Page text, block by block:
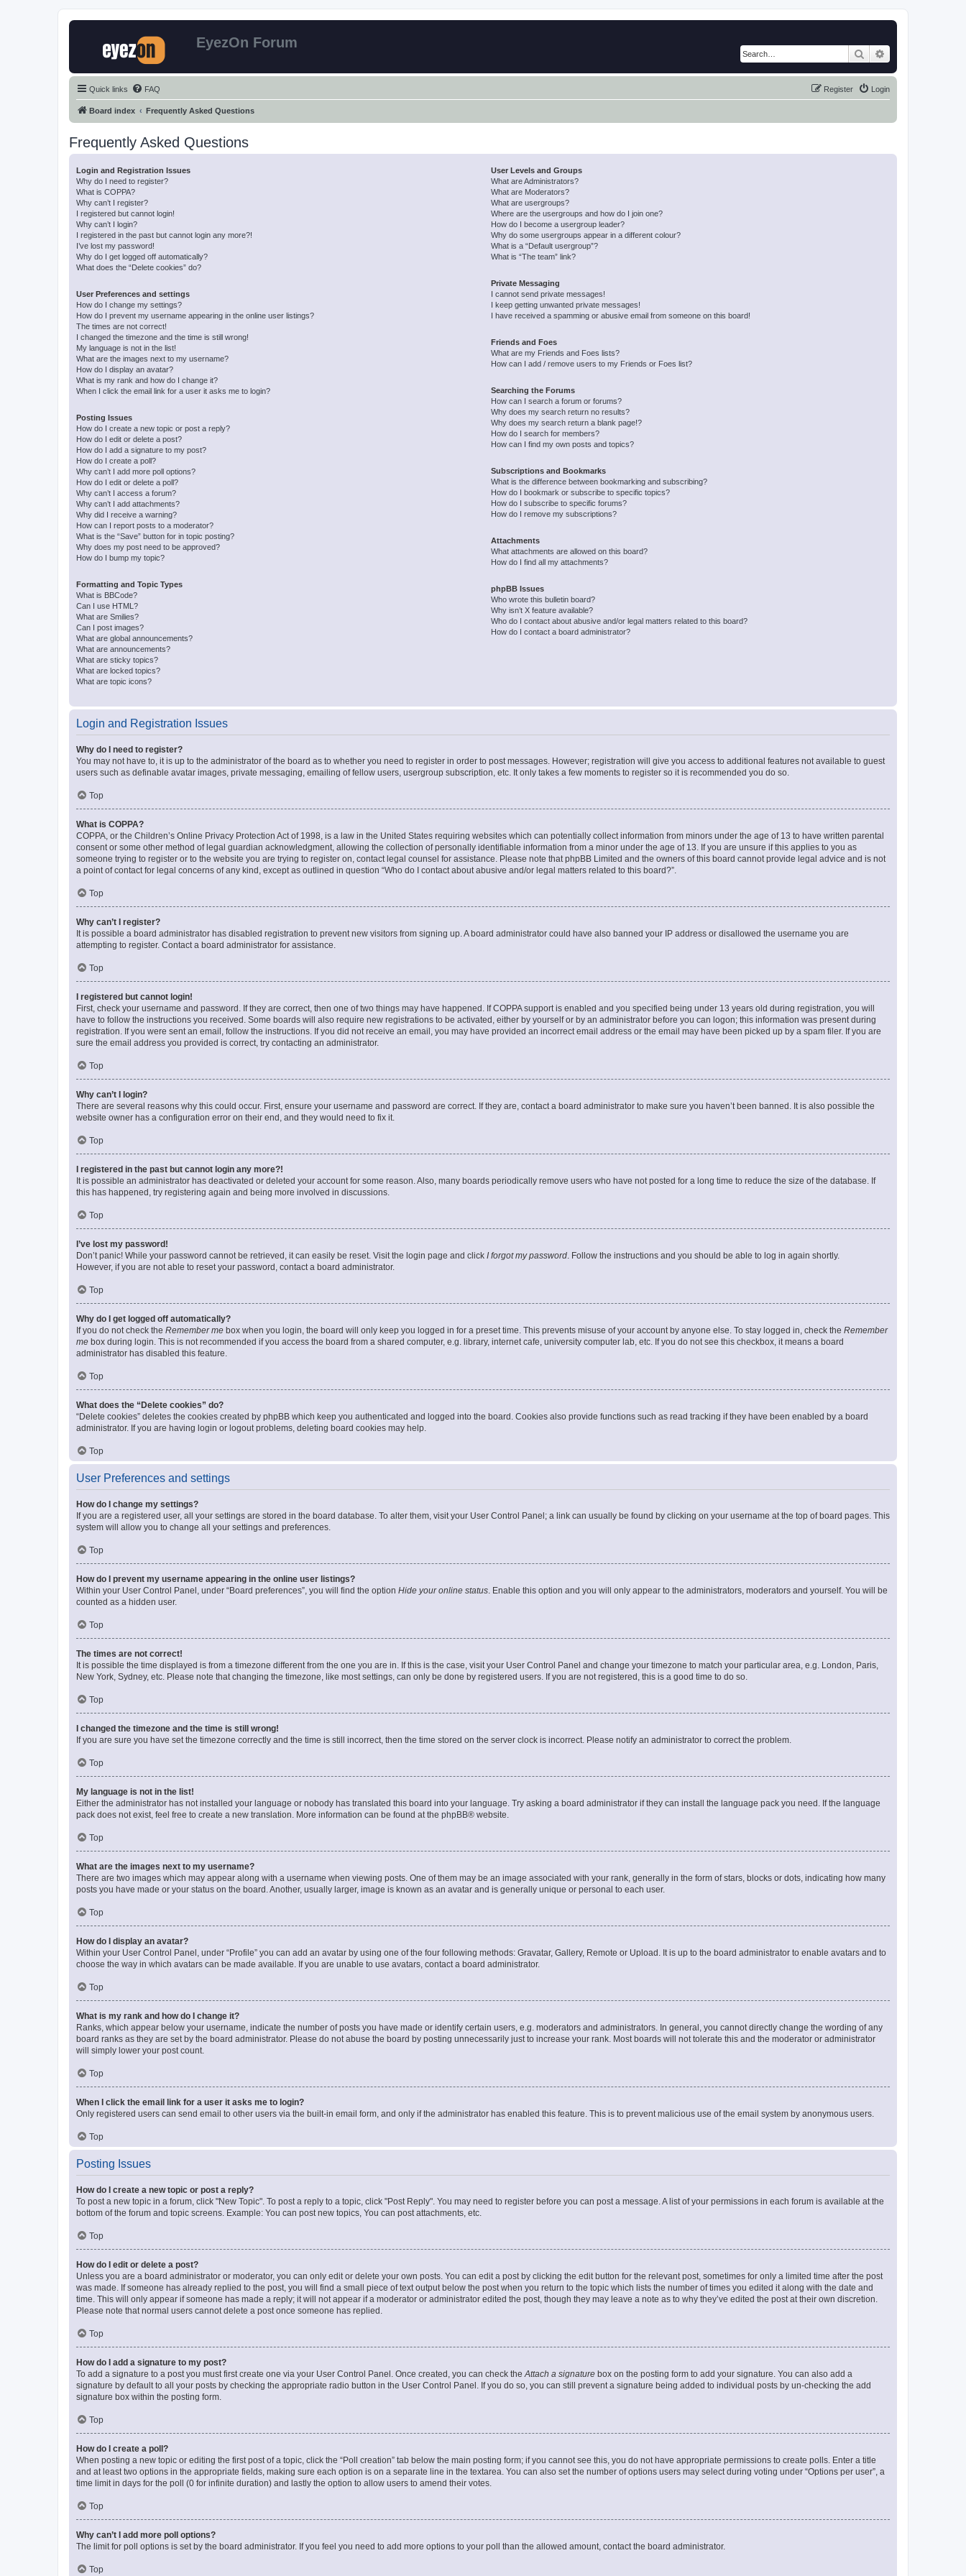
EyezOn Forum
Search
Quick links FAQ Login
Register
Board index Frequently Asked Questions
Frequently Asked Questions
Login and Registration Issues
Why do I need to register?
What is COPPA?
Why can’t I register?
I registered but cannot login!
Why can’t I login?
I registered in the past but cannot login any more?!
I’ve lost my password!
Why do I get logged off automatically?
What does the “Delete cookies” do?
User Preferences and settings
How do I change my settings?
How do I prevent my username appearing in the online user listings?
The times are not correct!
I changed the timezone and the time is still wrong!
My language is not in the list!
What are the images next to my username?
How do I display an avatar?
What is my rank and how do I change it?
When I click the email link for a user it asks me to login?
Posting Issues
How do I create a new topic or post a reply?
How do I edit or delete a post?
How do I add a signature to my post?
How do I create a poll?
Why can’t I add more poll options?
How do I edit or delete a poll?
Why can’t I access a forum?
Why can’t I add attachments?
Why did I receive a warning?
How can I report posts to a moderator?
What is the “Save” button for in topic posting?
Why does my post need to be approved?
How do I bump my topic?
Formatting and Topic Types
What is BBCode?
Can I use HTML?
What are Smilies?
Can I post images?
What are global announcements?
What are announcements?
What are sticky topics?
What are locked topics?
What are topic icons?
User Levels and Groups
What are Administrators?
What are Moderators?
What are usergroups?
Where are the usergroups and how do I join one?
How do I become a usergroup leader?
Why do some usergroups appear in a different colour?
What is a “Default usergroup”?
What is “The team” link?
Private Messaging
I cannot send private messages!
I keep getting unwanted private messages!
I have received a spamming or abusive email from someone on this board!
Friends and Foes
What are my Friends and Foes lists?
How can I add / remove users to my Friends or Foes list?
Searching the Forums
How can I search a forum or forums?
Why does my search return no results?
Why does my search return a blank page!?
How do I search for members?
How can I find my own posts and topics?
Subscriptions and Bookmarks
What is the difference between bookmarking and subscribing?
How do I bookmark or subscribe to specific topics?
How do I subscribe to specific forums?
How do I remove my subscriptions?
Attachments
What attachments are allowed on this board?
How do I find all my attachments?
phpBB Issues
Who wrote this bulletin board?
Why isn’t X feature available?
Who do I contact about abusive and/or legal matters related to this board?
How do I contact a board administrator?
Login and Registration Issues
Why do I need to register?
You may not have to, it is up to the administrator of the board as to whether you need to register in order to post messages. However; registration will give you access to additional features not available to guest
users such as definable avatar images, private messaging, emailing of fellow users, usergroup subscription, etc. It only takes a few moments to register so it is recommended you do so.
Top
What is COPPA?
COPPA, or the Children’s Online Privacy Protection Act of 1998, is a law in the United States requiring websites which can potentially collect information from minors under the age of 13 to have written parental
consent or some other method of legal guardian acknowledgment, allowing the collection of personally identifiable information from a minor under the age of 13. If you are unsure if this applies to you as
someone trying to register or to the website you are trying to register on, contact legal counsel for assistance. Please note that phpBB Limited and the owners of this board cannot provide legal advice and is not
a point of contact for legal concerns of any kind, except as outlined in question “Who do I contact about abusive and/or legal matters related to this board?”.
Top
Why can’t I register?
It is possible a board administrator has disabled registration to prevent new visitors from signing up. A board administrator could have also banned your IP address or disallowed the username you are
attempting to register. Contact a board administrator for assistance.
Top
I registered but cannot login!
First, check your username and password. If they are correct, then one of two things may have happened. If COPPA support is enabled and you specified being under 13 years old during registration, you will
have to follow the instructions you received. Some boards will also require new registrations to be activated, either by yourself or by an administrator before you can logon; this information was present during
registration. If you were sent an email, follow the instructions. If you did not receive an email, you may have provided an incorrect email address or the email may have been picked up by a spam filer. If you are
sure the email address you provided is correct, try contacting an administrator.
Top
Why can’t I login?
There are several reasons why this could occur. First, ensure your username and password are correct. If they are, contact a board administrator to make sure you haven’t been banned. It is also possible the
website owner has a configuration error on their end, and they would need to fix it.
Top
I registered in the past but cannot login any more?!
It is possible an administrator has deactivated or deleted your account for some reason. Also, many boards periodically remove users who have not posted for a long time to reduce the size of the database. If
this has happened, try registering again and being more involved in discussions.
Top
I’ve lost my password!
Don’t panic! While your password cannot be retrieved, it can easily be reset. Visit the login page and click I forgot my password. Follow the instructions and you should be able to log in again shortly.
However, if you are not able to reset your password, contact a board administrator.
Top
Why do I get logged off automatically?
If you do not check the Remember me box when you login, the board will only keep you logged in for a preset time. This prevents misuse of your account by anyone else. To stay logged in, check the Remember
me box during login. This is not recommended if you access the board from a shared computer, e.g. library, internet cafe, university computer lab, etc. If you do not see this checkbox, it means a board
administrator has disabled this feature.
Top
What does the “Delete cookies” do?
“Delete cookies” deletes the cookies created by phpBB which keep you authenticated and logged into the board. Cookies also provide functions such as read tracking if they have been enabled by a board
administrator. If you are having login or logout problems, deleting board cookies may help.
Top
User Preferences and settings
How do I change my settings?
If you are a registered user, all your settings are stored in the board database. To alter them, visit your User Control Panel; a link can usually be found by clicking on your username at the top of board pages. This
system will allow you to change all your settings and preferences.
Top
How do I prevent my username appearing in the online user listings?
Within your User Control Panel, under “Board preferences”, you will find the option Hide your online status. Enable this option and you will only appear to the administrators, moderators and yourself. You will be
counted as a hidden user.
Top
The times are not correct!
It is possible the time displayed is from a timezone different from the one you are in. If this is the case, visit your User Control Panel and change your timezone to match your particular area, e.g. London, Paris,
New York, Sydney, etc. Please note that changing the timezone, like most settings, can only be done by registered users. If you are not registered, this is a good time to do so.
Top
I changed the timezone and the time is still wrong!
If you are sure you have set the timezone correctly and the time is still incorrect, then the time stored on the server clock is incorrect. Please notify an administrator to correct the problem.
Top
My language is not in the list!
Either the administrator has not installed your language or nobody has translated this board into your language. Try asking a board administrator if they can install the language pack you need. If the language
pack does not exist, feel free to create a new translation. More information can be found at the phpBB® website.
Top
What are the images next to my username?
There are two images which may appear along with a username when viewing posts. One of them may be an image associated with your rank, generally in the form of stars, blocks or dots, indicating how many
posts you have made or your status on the board. Another, usually larger, image is known as an avatar and is generally unique or personal to each user.
Top
How do I display an avatar?
Within your User Control Panel, under “Profile” you can add an avatar by using one of the four following methods: Gravatar, Gallery, Remote or Upload. It is up to the board administrator to enable avatars and to
choose the way in which avatars can be made available. If you are unable to use avatars, contact a board administrator.
Top
What is my rank and how do I change it?
Ranks, which appear below your username, indicate the number of posts you have made or identify certain users, e.g. moderators and administrators. In general, you cannot directly change the wording of any
board ranks as they are set by the board administrator. Please do not abuse the board by posting unnecessarily just to increase your rank. Most boards will not tolerate this and the moderator or administrator
will simply lower your post count.
Top
When I click the email link for a user it asks me to login?
Only registered users can send email to other users via the built-in email form, and only if the administrator has enabled this feature. This is to prevent malicious use of the email system by anonymous users.
Top
Posting Issues
How do I create a new topic or post a reply?
To post a new topic in a forum, click "New Topic". To post a reply to a topic, click "Post Reply". You may need to register before you can post a message. A list of your permissions in each forum is available at the
bottom of the forum and topic screens. Example: You can post new topics, You can post attachments, etc.
Top
How do I edit or delete a post?
Unless you are a board administrator or moderator, you can only edit or delete your own posts. You can edit a post by clicking the edit button for the relevant post, sometimes for only a limited time after the post
was made. If someone has already replied to the post, you will find a small piece of text output below the post when you return to the topic which lists the number of times you edited it along with the date and
time. This will only appear if someone has made a reply; it will not appear if a moderator or administrator edited the post, though they may leave a note as to why they’ve edited the post at their own discretion.
Please note that normal users cannot delete a post once someone has replied.
Top
How do I add a signature to my post?
To add a signature to a post you must first create one via your User Control Panel. Once created, you can check theAttach a signature box on the posting form to add your signature. You can also add a
signature by default to all your posts by checking the appropriate radio button in the User Control Panel. If you do so, you can still prevent a signature being added to individual posts by un-checking the add
signature box within the posting form.
Top
How do I create a poll?
When posting a new topic or editing the first post of a topic, click the “Poll creation” tab below the main posting form; if you cannot see this, you do not have appropriate permissions to create polls. Enter a title
and at least two options in the appropriate fields, making sure each option is on a separate line in the textarea. You can also set the number of options users may select during voting under “Options per user”, a
time limit in days for the poll (0 for infinite duration) and lastly the option to allow users to amend their votes.
Top
Why can’t I add more poll options?
The limit for poll options is set by the board administrator. If you feel you need to add more options to your poll than the allowed amount, contact the board administrator.
Top